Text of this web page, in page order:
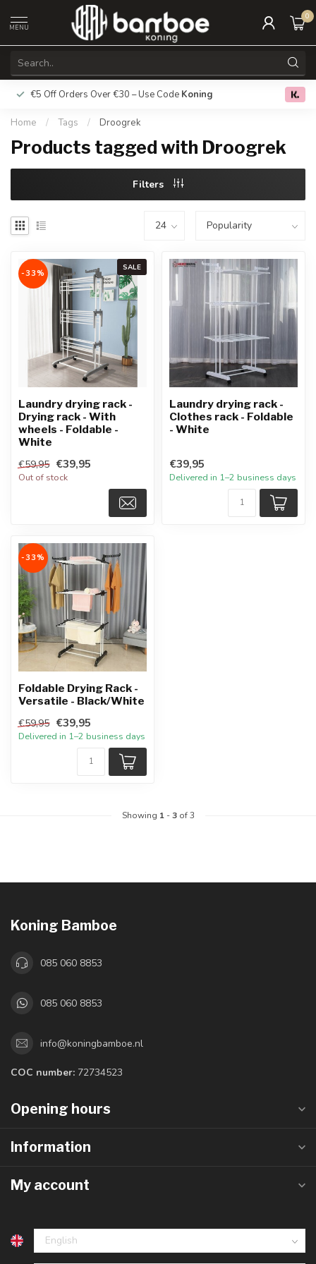
MENU
0
€5 Off Orders Over €30 – Use Code Koning Free
Home / Tags / Droogrek
Products tagged with Droogrek
Filters
SALE
-33%
Laundry drying rack -
Drying rack - With
wheels - Foldable -
White
€59,95 €39,95
Out of stock
Laundry drying rack -
Clothes rack - Foldable
- White
€39,95
Delivered in 1–2 business days
-33%
Foldable Drying Rack -
Versatile - Black/White
€59,95 €39,95
Delivered in 1–2 business days
Showing 1-3of 3
Koning Bamboe
085 060 8853
085 060 8853
info@koningbamboe.nl
COC number: 72734523
Opening hours
Information
My account